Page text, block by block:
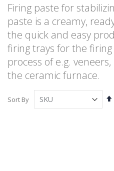
Firing paste for
paste is a creamy,
the quick and easy
firing trays for the
process of e.g.
the ceramic furnace.
Sort By